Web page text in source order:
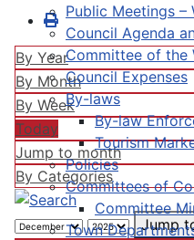
Public Meetings –
Council Agenda
Committee of the
Council Expenses
By-laws
By-law
Tourism
Policies
Committees of
Committee
Town
By Year
By Month
By Week
Today
Jump to month
By Categories
Jump